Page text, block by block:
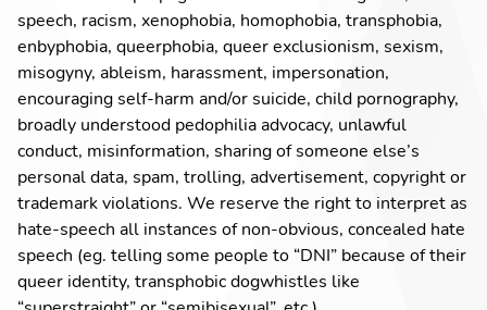
speech, racism, xenophobia, homophobia, transphobia,
enbyphobia, queerphobia, queer exclusionism, sexism,
misogyny, ableism, harassment, impersonation,
encouraging self-harm and/or suicide, child pornography,
broadly understood pedophilia advocacy, unlawful
conduct, misinformation, sharing of someone else’s
personal data, spam, trolling, advertisement, copyright or
trademark violations. We reserve the right to interpret as
hate-speech all instances of non-obvious, concealed hate
speech (eg. telling some people to “DNI” because of their
queer identity, transphobic dogwhistles like